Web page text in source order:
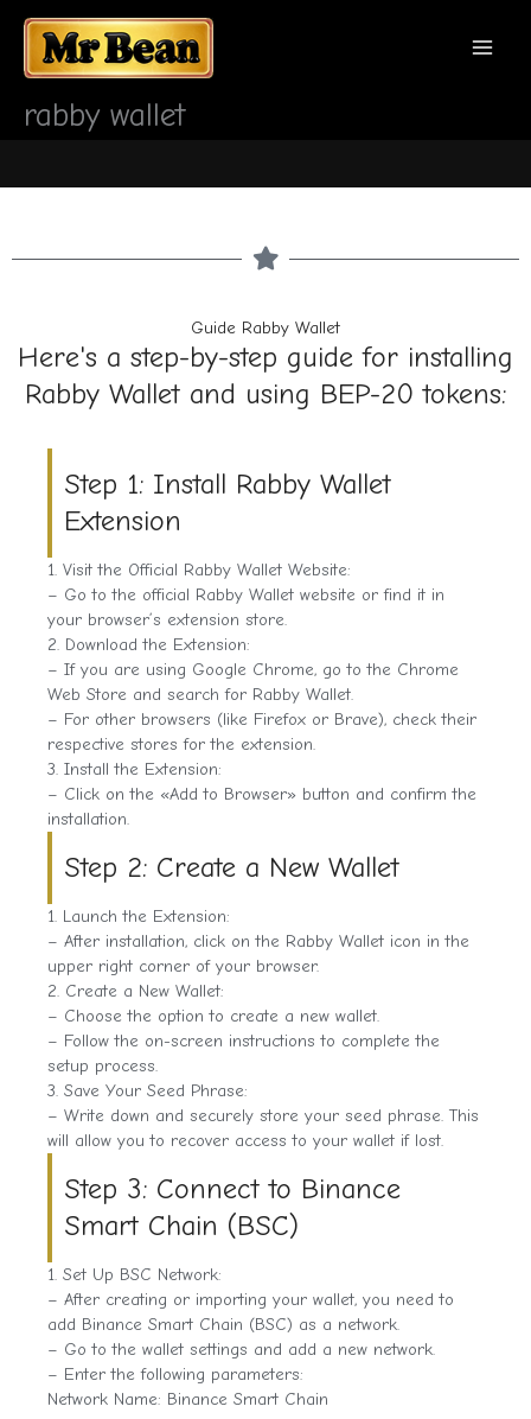
содержимому
rabby wallet
Guide Rabby Wallet
Here's a step-by-step guide for installing
Rabby Wallet and using BEP-20 tokens:
Step 1: Install Rabby Wallet
Extension
1. Visit the Official Rabby Wallet Website:
– Go to the official Rabby Wallet website or find it in
your browser’s extension store.
2. Download the Extension:
– If you are using Google Chrome, go to the Chrome
Web Store and search for Rabby Wallet.
– For other browsers (like Firefox or Brave), check their
respective stores for the extension.
3. Install the Extension:
– Click on the «Add to Browser» button and confirm the
installation.
Step 2: Create a New Wallet
1. Launch the Extension:
– After installation, click on the Rabby Wallet icon in the
upper right corner of your browser.
2. Create a New Wallet:
– Choose the option to create a new wallet.
– Follow the on-screen instructions to complete the
setup process.
3. Save Your Seed Phrase:
– Write down and securely store your seed phrase. This
will allow you to recover access to your wallet if lost.
Step 3: Connect to Binance
Smart Chain (BSC)
1. Set Up BSC Network:
– After creating or importing your wallet, you need to
add Binance Smart Chain (BSC) as a network.
– Go to the wallet settings and add a new network.
– Enter the following parameters:
Network Name: Binance Smart Chain